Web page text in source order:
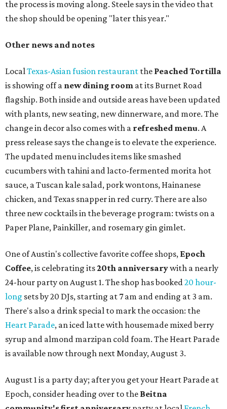
the process is moving along. Steele says in the video that
the shop should be opening "later this year."
Other news and notes
LocalTexas-Asian fusion restaurant the PeachedTortilla
is showing off a new dining room at its Burnet Road
flagship. Both inside and outside areas have been updated
with plants, new seating, new dinnerware, and more. The
change in decor also comes with a refreshed menu. A
press release says the change is to elevate the experience.
The updated menu includes items like smashed
cucumbers with tahini and lacto-fermented morita hot
sauce, a Tuscan kale salad, pork wontons, Hainanese
chicken, and Texas snapper in red curry. There are also
three new cocktails in the beverage program: twists on a
Paper Plane, Painkiller, and rosemary gin gimlet.
One of Austin's collective favorite coffee shops, Epoch
Coffee, is celebrating its20th anniversarywith a nearly
24-hour party on August 1. The shop has booked20 hour-
long sets by 20 DJs, starting at 7 am and ending at 3 am.
There's also a drink special to mark the occasion: the
Heart Parade, an iced latte with housemade mixed berry
syrup and almond marzipan cold foam. The Heart Parade
is available now through next Monday, August 3.
August 1 is a party day; after you get your Heart Parade at
Epoch, consider heading over to the Beitna